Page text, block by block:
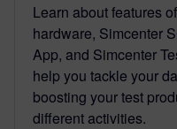
Learn about features
hardware, Simcenter
App, and Simcenter
help you tackle your
boosting your test
different activities.